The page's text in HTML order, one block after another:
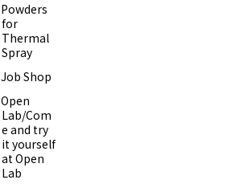
Powders
for
Thermal
Spray
Job Shop
Open
Lab/Com
e and try
it yourself
at Open
Lab